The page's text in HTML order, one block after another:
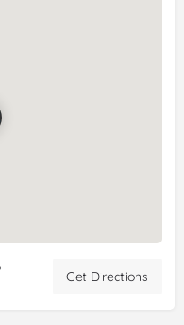
too! This place is
trouble and the staff and
went out of their way to
Get Directions